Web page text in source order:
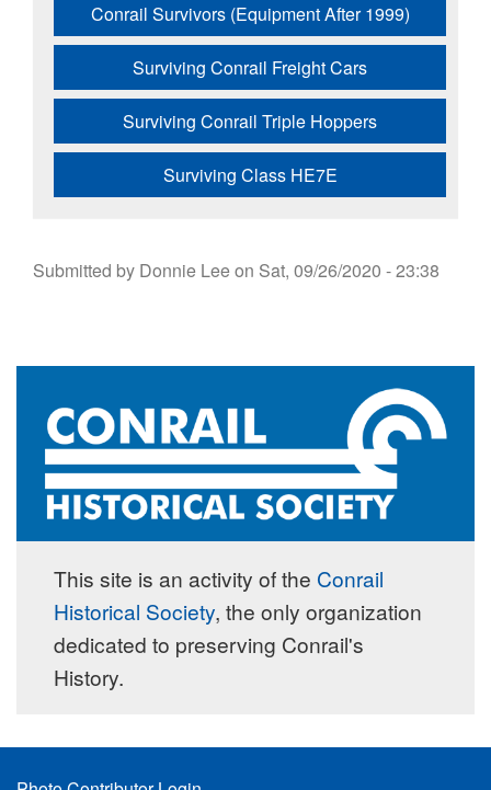
Conrail Survivors (Equipment After 1999)
Surviving Conrail Freight Cars
Surviving Conrail Triple Hoppers
Surviving Class HE7E
Submitted by Donnie Leeon Sat, 09/26/2020 - 23:38
This site is an activity of the Conrail
Historical Society, the only organization
dedicated to preserving Conrail's
History.